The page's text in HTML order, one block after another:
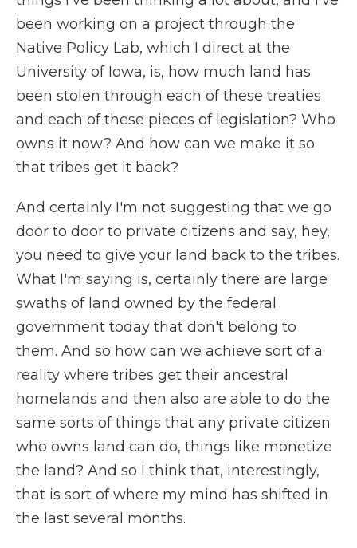
been working on a project through the
Native Policy Lab, which I direct at the
University of Iowa, is, how much land has
been stolen through each of these treaties
and each of these pieces of legislation? Who
owns it now? And how can we make it so
that tribes get it back?
And certainly I'm not suggesting that we go
door to door to private citizens and say, hey,
you need to give your land back to the tribes.
What I'm saying is, certainly there are large
swaths of land owned by the federal
government today that don't belong to
them. And so how can we achieve sort of a
reality where tribes get their ancestral
homelands and then also are able to do the
same sorts of things that any private citizen
who owns land can do, things like monetize
the land? And so I think that, interestingly,
that is sort of where my mind has shifted in
the last several months.